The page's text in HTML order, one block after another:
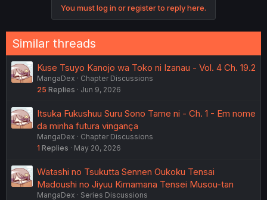
You must log in or register to reply here.
Similar threads
Kuse Tsuyo Kanojo wa Toko ni Izanau - Vol. 4 Ch. 19.2
MangaDex
Chapter Discussions
25 Replies Jun 9, 2026
Itsuka Fukushuu Suru Sono Tame ni - Ch. 1 - Em nome
da minha futura vingança
MangaDex
Chapter Discussions
1 Replies May 20, 2026
Watashi no Tsukutta Sennen Oukoku Tensai
Madoushi no Jiyuu Kimamana Tensei Musou-tan
MangaDex
Series Discussions